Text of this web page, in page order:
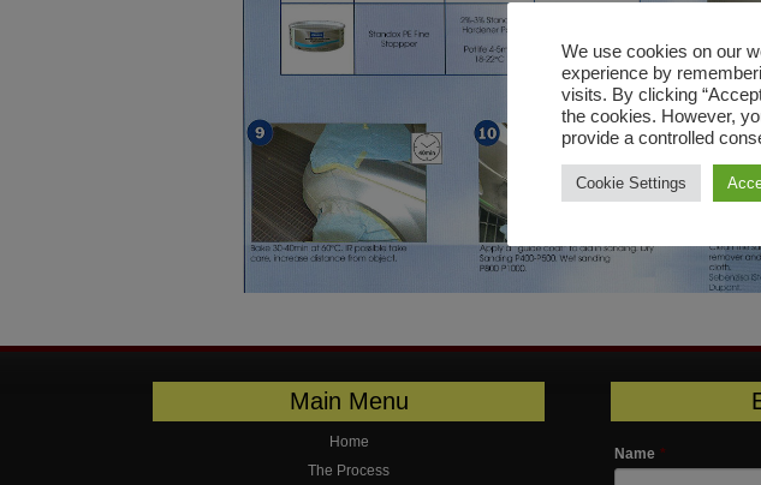
Main Menu
Home
The Process
Name *
We use cookies on our
experience by
visits. By clicking
the cookies. However,
provide a controlled
Cookie Settings